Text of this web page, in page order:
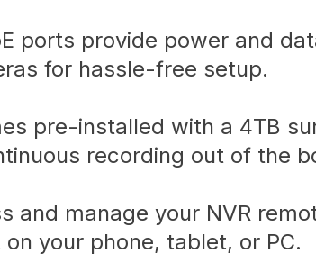
ports provide power and
for hassle-free setup.
pre-installed with a 4TB
recording out of the
and manage your NVR
on your phone, tablet, or PC.